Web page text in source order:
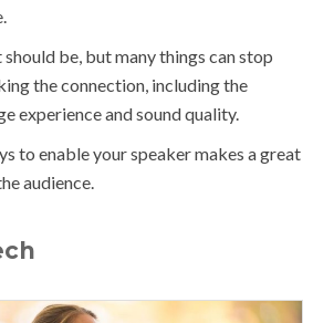
should be, but many things can stop
the connection, including the
experience and sound quality.
to enable your speaker makes a great
audience.